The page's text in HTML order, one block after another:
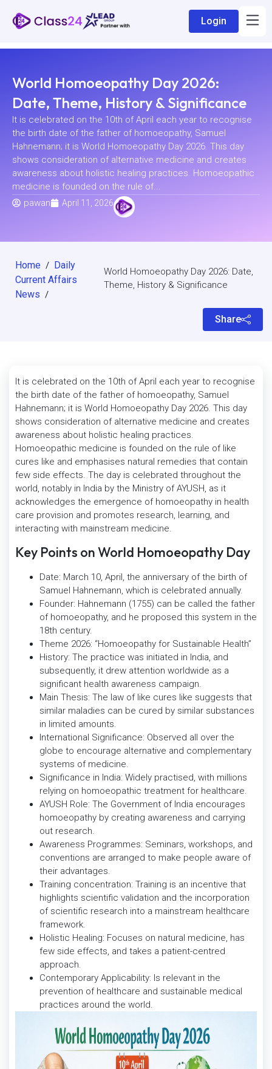
Login
World Homoeopathy Day 2026:
Date, Theme, History & Significance
It is celebrated on the 10th of April each year to recognise
the birth date of the father of homoeopathy, Samuel
Hahnemann; it is World Homoeopathy Day 2026. This day
shows consideration of alternative medicine and creates
awareness about holistic healing practices. Homoeopathic
medicine is founded on the rule of...
pawan
April 11, 2026
Home / Daily
Current Affairs
News /
World Homoeopathy Day 2026: Date,
Theme, History & Significance
Share
It is celebrated on the 10th of April each year to recognise
the birth date of the father of homoeopathy, Samuel
Hahnemann; it is World Homoeopathy Day 2026. This day
shows consideration of alternative medicine and creates
awareness about holistic healing practices.
Homoeopathic medicine is founded on the rule of like
cures like and emphasises natural remedies that contain
few side effects. The day is celebrated throughout the
world, notably in India by the Ministry of AYUSH, as it
acknowledges the emergence of homoeopathy in health
care provision and promotes research, learning, and
interacting with mainstream medicine.
Key Points on World Homoeopathy Day
Date: March 10, April, the anniversary of the birth of
Samuel Hahnemann, which is celebrated annually.
Founder: Hahnemann (1755) can be called the father
of homoeopathy, and he proposed this system in the
18th century.
Theme 2026: “Homoeopathy for Sustainable Health”
History: The practice was initiated in India, and
subsequently, it drew attention worldwide as a
significant health awareness campaign.
Main Thesis: The law of like cures like suggests that
similar maladies can be cured by similar substances
in limited amounts.
International Significance: Observed all over the
globe to encourage alternative and complementary
systems of medicine.
Significance in India: Widely practised, with millions
relying on homoeopathic treatment for healthcare.
AYUSH Role: The Government of India encourages
homoeopathy by creating awareness and carrying
out research.
Awareness Programmes: Seminars, workshops, and
conventions are arranged to make people aware of
their advantages.
Training concentration: Training is an incentive that
highlights scientific validation and the incorporation
of scientific research into a mainstream healthcare
framework.
Holistic Healing: Focuses on natural medicine, has
few side effects, and takes a patient-centred
approach.
Contemporary Applicability: Is relevant in the
prevention of healthcare and sustainable medical
practices around the world.